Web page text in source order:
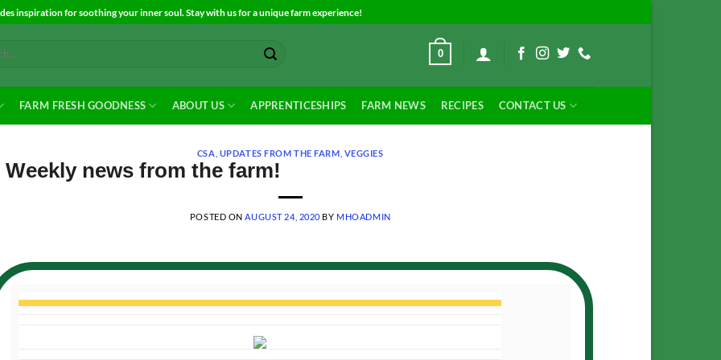
inspiration for soothing your inner soul. Stay with us for a unique farm experience!
0
FARM FRESH GOODNESS ABOUT US APPRENTICESHIPS FARM NEWS RECIPES CONTACT US
CSA UPDATES FROM THE FARM VEGGIES
Weekly news from the farm!
POSTED ONAUGUST 24, 2020 BY MHOADMIN